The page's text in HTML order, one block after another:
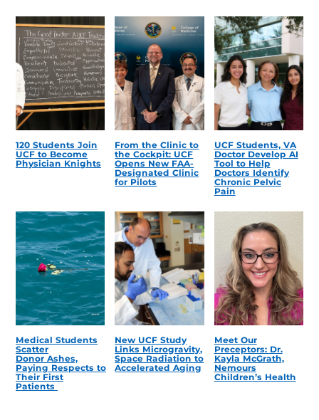
120 Students Join
UCF to Become
Physician Knights
From the Clinic to
the Cockpit: UCF
Opens New FAA-
Designated Clinic
for Pilots
UCF Students, VA
Doctor Develop AI
Tool to Help
Doctors Identify
Chronic Pelvic
Pain
Medical Students
Scatter
Donor Ashes,
Paying Respects to
Their First
Patients
New UCF Study
Links Microgravity,
Space Radiation to
Accelerated Aging
Meet Our
Preceptors: Dr.
Kayla McGrath,
Nemours
Children’s Health